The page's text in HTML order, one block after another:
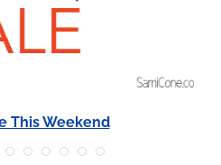
This Weekend